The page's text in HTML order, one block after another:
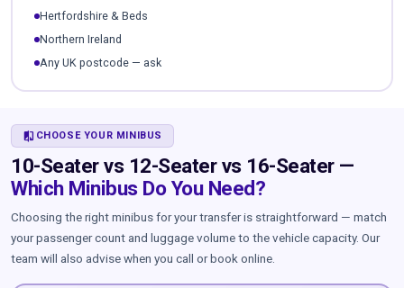
Hertfordshire & Beds
Northern Ireland
Any UK postcode — ask
COMPARE CHOOSE YOUR MINIBUS
10-Seater vs 12-Seater vs 16-Seater —
Which Minibus Do You Need?
Choosing the right minibus for your transfer is straightforward — match
your passenger count and luggage volume to the vehicle capacity. Our
team will also advise when you call or book online.